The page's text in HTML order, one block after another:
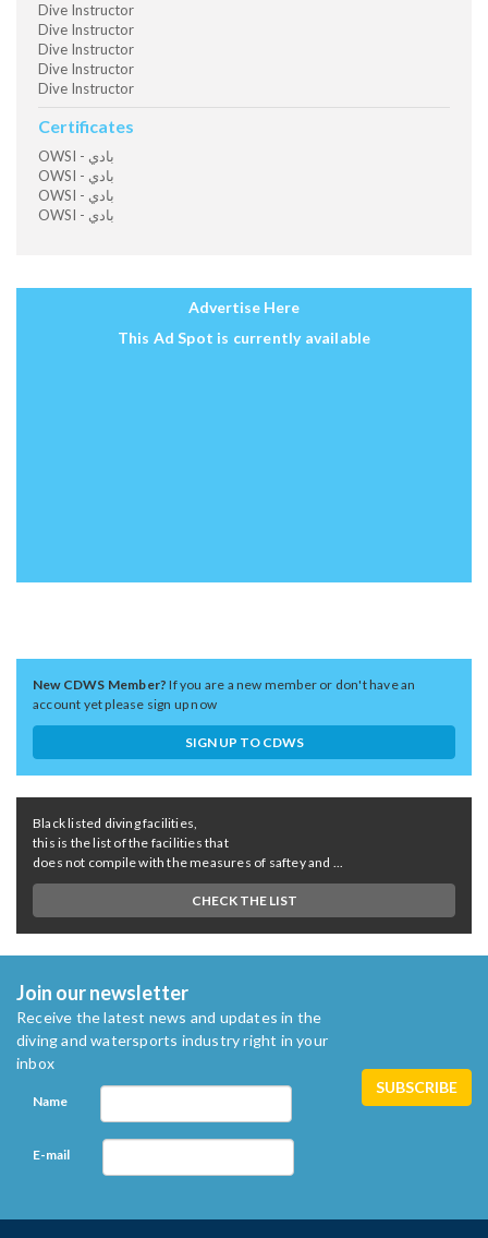
Dive Instructor
Dive Instructor
Dive Instructor
Dive Instructor
Dive Instructor
Certificates
OWSI - بادي
OWSI - بادي
OWSI - بادي
OWSI - بادي
Advertise Here
This Ad Spot is currently available
New CDWS Member?If you are a new member or don't have an
account yet please sign up now
SIGN UP TO CDWS
Black listed diving facilities,
this is the list of the facilities that
does not compile with the measures of saftey and ...
CHECK THE LIST
Join our newsletter
Receive the latest news and updates in the
diving and watersports industry right in your
inbox
Name
E-mail